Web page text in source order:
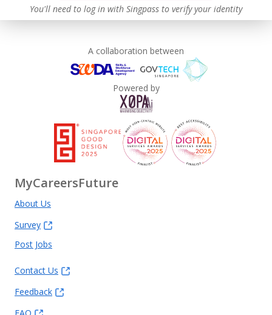
You'll need to log in with Singpass to verify your identity
A collaboration between
Powered by
MyCareersFuture
About Us
Survey
Post Jobs
Contact Us
Feedback